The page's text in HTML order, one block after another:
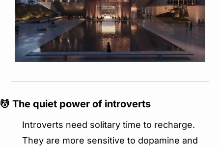
💆 The quiet power of introverts
Introverts need solitary time to recharge.
They are more sensitive to dopamine and